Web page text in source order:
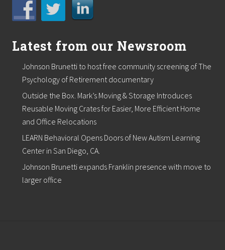
Latest from our Newsroom
Johnson Brunetti to host free community screening of The
Psychology of Retirement documentary
Outside the Box. Mark’s Moving & Storage Introduces
Reusable Moving Crates for Easier, More Efficient Home
and Office Relocations
LEARN Behavioral Opens Doors of New Autism Learning
Center in San Diego, CA.
Johnson Brunetti expands Franklin presence with move to
larger office